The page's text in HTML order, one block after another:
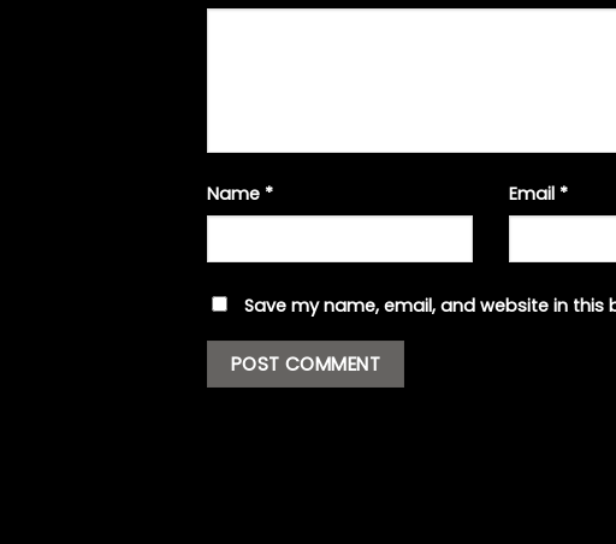
Name * Email *
Save my name, email, and website in